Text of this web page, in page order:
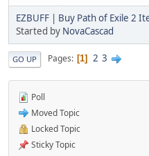
EZBUFF | Buy Path of Exile 2
Started by NovaCascad
GO UP Pages 1 2 3
Poll
Moved Topic
Locked Topic
Sticky Topic